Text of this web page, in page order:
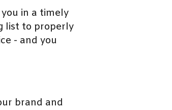
in a timely
list to properly
- and you
brand and